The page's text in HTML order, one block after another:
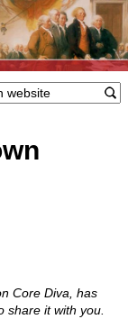
Core Diva, has
share it with you.